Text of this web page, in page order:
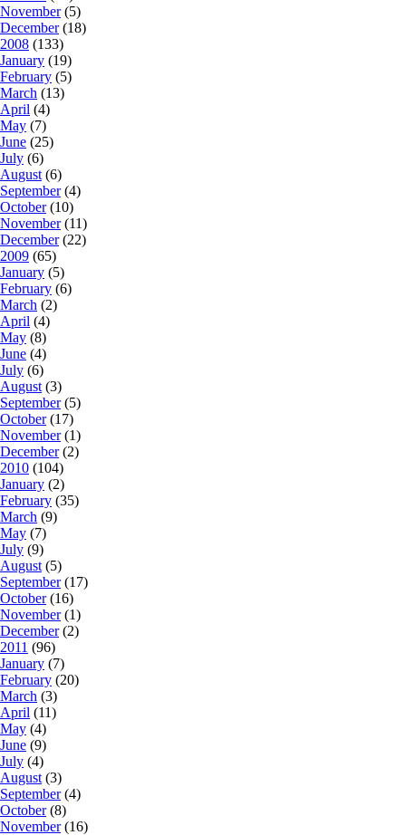
November(5)
December(18)
2008 (133)
January (19)
February (5)
March (13)
April (4)
May (7)
June (25)
July (6)
August (6)
September(4)
October(10)
November(11)
December(22)
2009 (65)
January (5)
February (6)
March (2)
April (4)
May (8)
June (4)
July (6)
August (3)
September(5)
October(17)
November(1)
December(2)
2010 (104)
January (2)
February (35)
March (9)
May (7)
July (9)
August (5)
September(17)
October(16)
November(1)
December(2)
2011 (96)
January (7)
February (20)
March (3)
April (11)
May (4)
June (9)
July (4)
August (3)
September(4)
October(8)
November(16)